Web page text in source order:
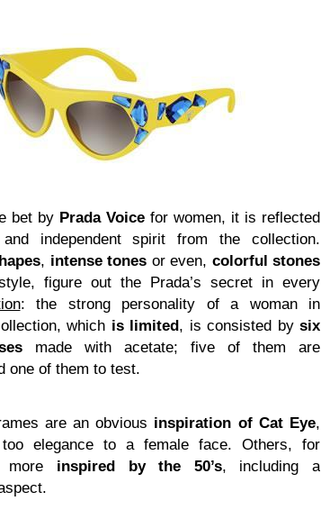
bet by Prada Voice for women, it is reflected
independent spirit from the collection.
, intense tones or even, colorful stones
figure out the Prada’s secret in every
: the strong personality of a woman in
which is limited, is consisted bysix
made with acetate; five of them are
one of them to test.
are an obvious inspiration of Cat Eye,
elegance to a female face. Others, for
more inspired by the 50’s, including a